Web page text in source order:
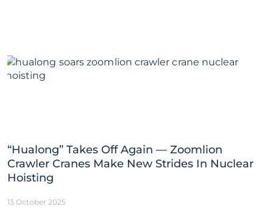
“Hualong” Takes Off Again — Zoomlion
Crawler Cranes Make New Strides In Nuclear
Hoisting
13 October 2025